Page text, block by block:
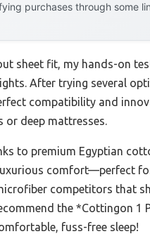
purchases through some
sheet fit, my hands-on
After trying several
compatibility and
or deep mattresses.
to premium Egyptian
comfort—perfect
competitors that
the *Cottingon 1
fuss-free sleep!